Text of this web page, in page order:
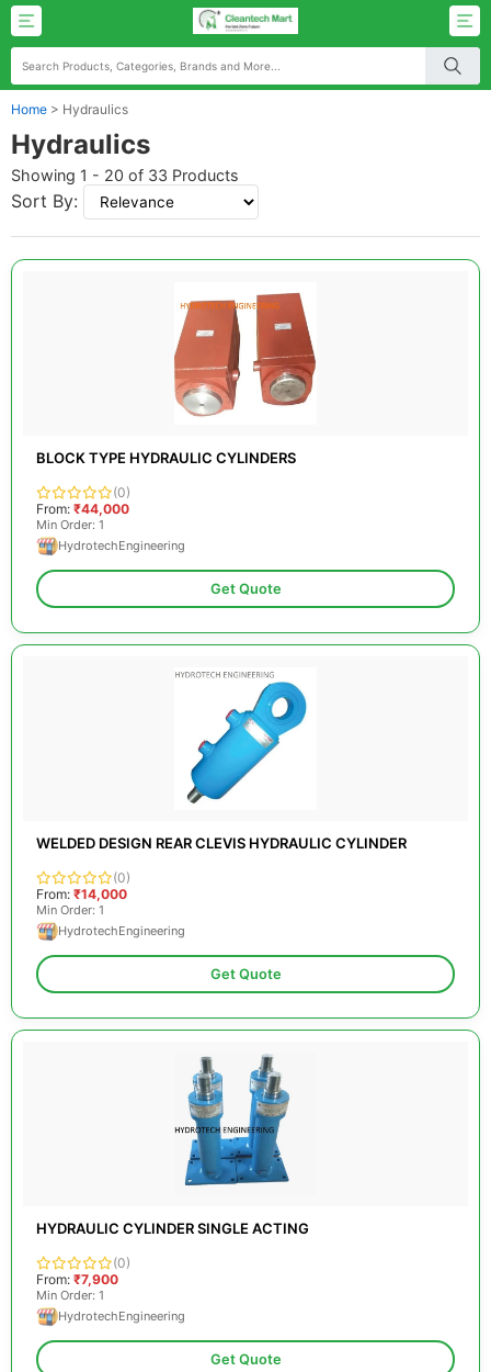
Home > Hydraulics
Hydraulics
Showing 1 - 20 of 33 Products
Sort By:
BLOCK TYPE HYDRAULIC CYLINDERS
(0)
From: ₹44,000
Min Order: 1
HydrotechEngineering
Get Quote
WELDED DESIGN REAR CLEVIS HYDRAULIC CYLINDER
(0)
From: ₹14,000
Min Order: 1
HydrotechEngineering
Get Quote
HYDRAULIC CYLINDER SINGLE ACTING
(0)
From: ₹7,900
Min Order: 1
HydrotechEngineering
Get Quote